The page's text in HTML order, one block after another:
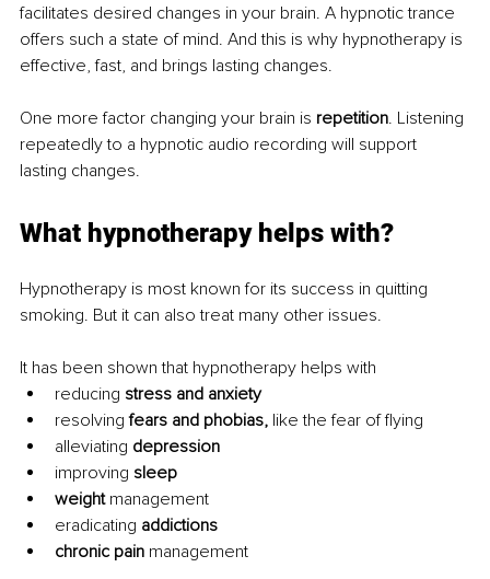
facilitates desired changes in your brain. A hypnotic trance
offers such a state of mind. And this is why hypnotherapy is
effective, fast, and brings lasting changes.
One more factor changing your brain is repetition. Listening
repeatedly to a hypnotic audio recording will support
lasting changes.
What hypnotherapy helps with?
Hypnotherapy is most known for its success in quitting
smoking. But it can also treat many other issues.
It has been shown that hypnotherapy helps with
reducing stress and anxiety
resolving fears and phobias, like the fear of flying
alleviating depression
improving sleep
weight management
eradicating addictions
chronic pain management